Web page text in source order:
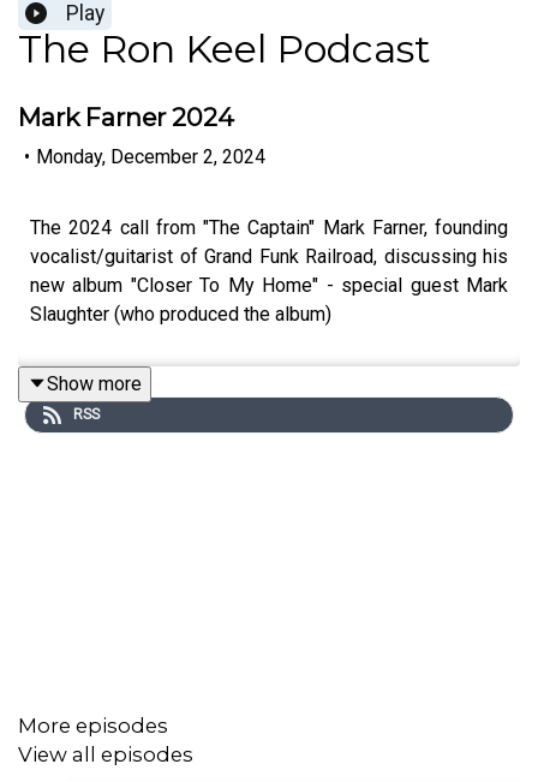
Play
The Ron Keel Podcast
Mark Farner 2024
• Monday, December 2, 2024
The 2024 call from "The Captain" Mark Farner, founding
vocalist/guitarist of Grand Funk Railroad, discussing his
new album "Closer To My Home" - special guest Mark
Slaughter (who produced the album)
Show more
RSS
More episodes
View all episodes